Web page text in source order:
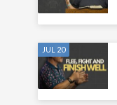
JUL 20